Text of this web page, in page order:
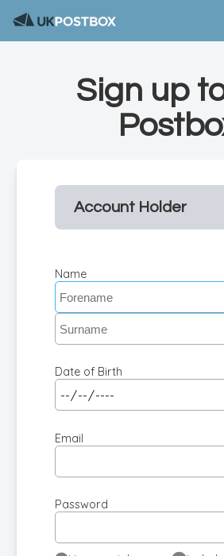
Sign up
Account Holder
Name
Date of Birth
Email
Password